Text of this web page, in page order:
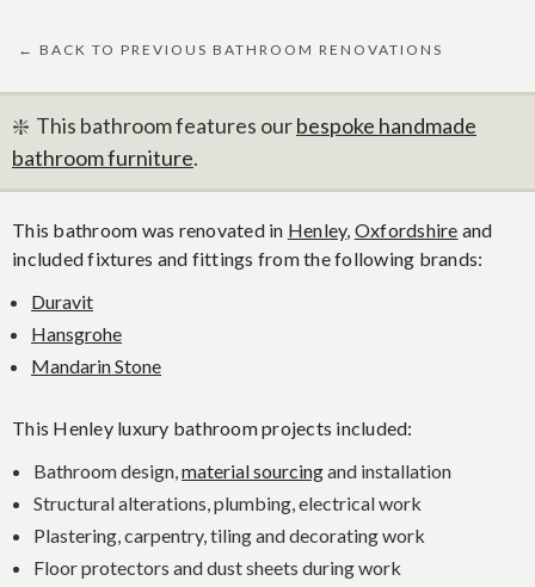
← BACK TO PREVIOUS BATHROOM RENOVATIONS
❇️ This bathroom features ourbespoke handmade
bathroom furniture.
This bathroom was renovated in Henley, Oxfordshire and
included fixtures and fittings from the following brands:
Duravit
Hansgrohe
Mandarin Stone
This Henley luxury bathroom projects included:
Bathroom design,material sourcingand installation
Structural alterations, plumbing, electrical work
Plastering, carpentry, tiling and decorating work
Floor protectors and dust sheets during work